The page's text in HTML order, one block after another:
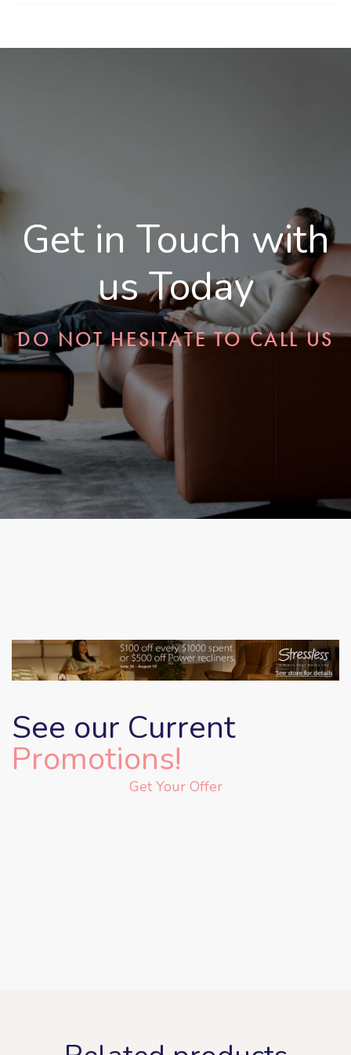
Get in Touch with
us Today
DO NOT HESITATE TO CALL US
See our Current
Promotions!
Get Your Offer